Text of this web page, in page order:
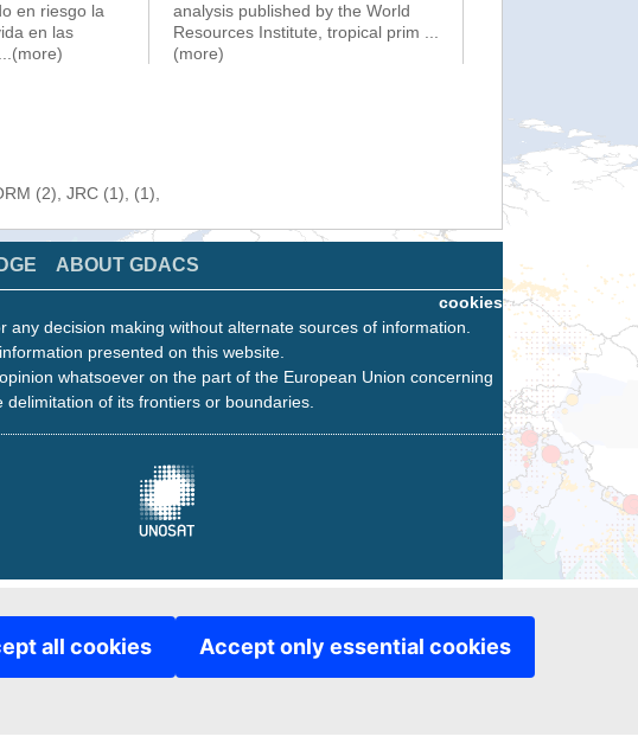
all cookies Accept only essential cookies
en riesgo la
en las
...(more)
analysis published by the World
Resources Institute, tropical prim
(more)
(2), JRC (1), (1),
ABOUT GDACS
cookies
decision making without alternate sources of information.
presented on this website.
whatsoever on the part of the European Union concerning
of its frontiers or boundaries.